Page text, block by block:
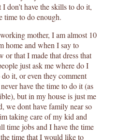
don’t have the skills to do it,
time to do enough.
mother, I am almost 10
home and when I say to
or that I made that dress that
just ask me where do I
it, or even they comment
have the time to do it (as
but in my house is just me
we dont have family near so
taking care of my kid and
time jobs and I have the time
time that I would like to